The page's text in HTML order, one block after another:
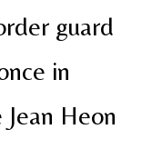
guard
in
Heon